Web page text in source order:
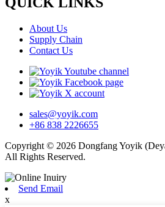
About Us
Supply Chain
Contact Us
sales@yoyik.com
+86 838 2226655
Copyright © 2026 Dongfang Yoyik
All Rights Reserved.
Send Email
x